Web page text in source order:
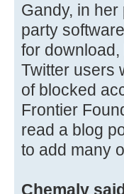
Gandy, in
party
for
Twitter users
of blocked
Frontier
read a blog
to add many
Chemaly